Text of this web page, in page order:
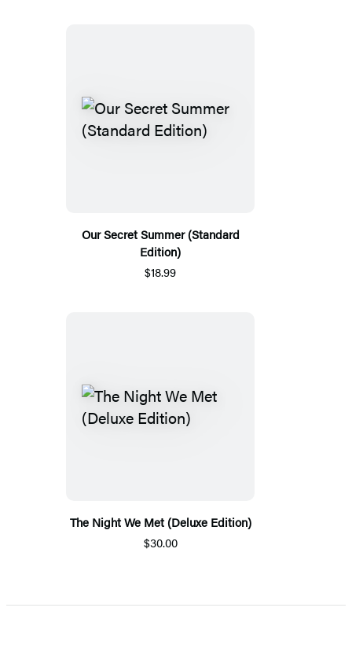
Our Secret Summer (Standard
Edition)
$18.99
The Night We Met (Deluxe Edition)
$30.00